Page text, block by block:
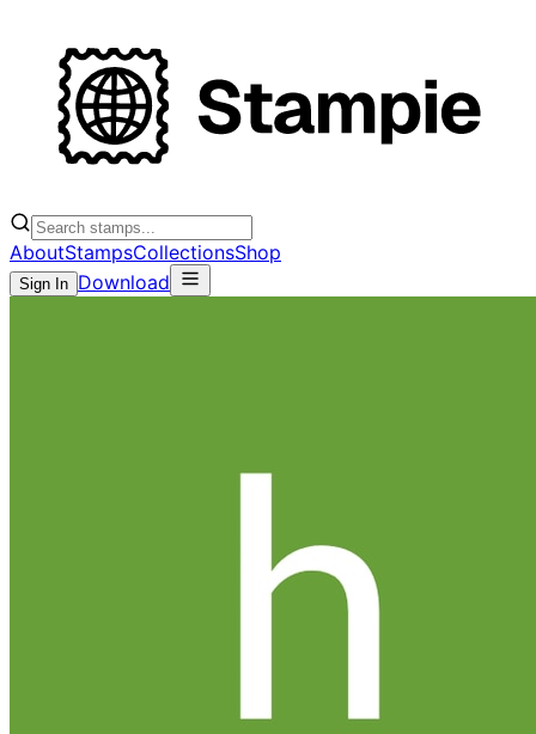
AboutStampsCollectionsShop
Sign In Download